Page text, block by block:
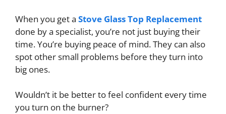
When you get a Stove Glass Top Replacement
done by a specialist, you’re not just buying their
time. You’re buying peace of mind. They can also
spot other small problems before they turn into
big ones.
Wouldn’t it be better to feel confident every time
you turn on the burner?